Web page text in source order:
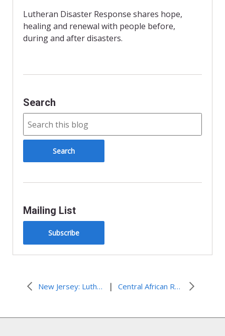
o
k
r r
e
n
d
Lutheran Disaster Response shares hope,
healing and renewal with people before,
during and after disasters.
Search
Mailing List
Subscribe
New Jersey: Lutheran Disaster Response Affiliate Hosts a “Hand in Hand” Sandy Service Day | Central African Republic: Companion Church Distributes Food and Clothing